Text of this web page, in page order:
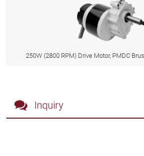
250W (2800 RPM) Drive Motor, PMDC
Inquiry